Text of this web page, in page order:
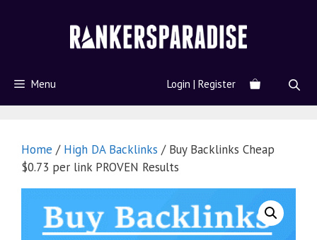
Menu Login | Register
Home / High DA Backlinks / Buy Backlinks Cheap
$0.73 per link PROVEN Results